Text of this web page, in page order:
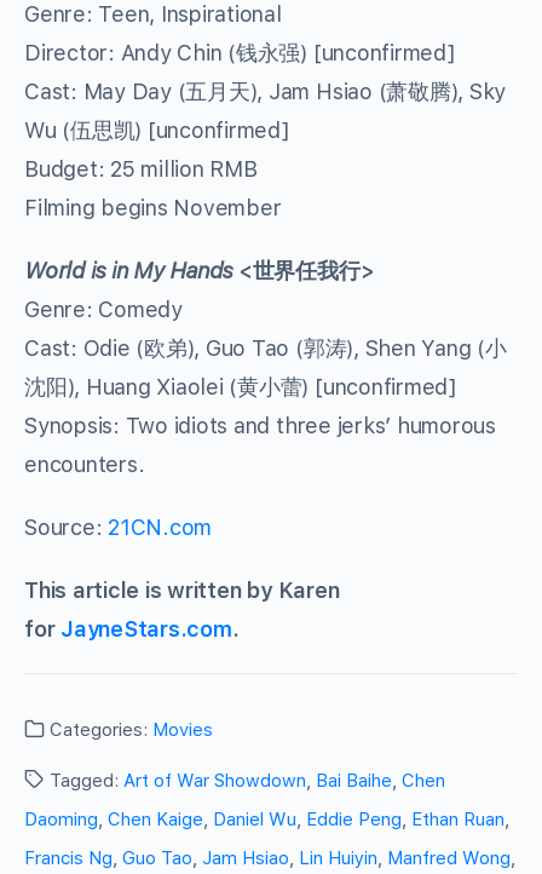
Genre: Teen, Inspirational
Director: Andy Chin (钱永强) [unconfirmed]
Cast: May Day (五月天), Jam Hsiao (萧敬腾), Sky
Wu (伍思凯) [unconfirmed]
Budget: 25 million RMB
Filming begins November
World is in My Hands<世界任我行>
Genre: Comedy
Cast: Odie (欧弟), Guo Tao (郭涛), Shen Yang (小
沈阳), Huang Xiaolei (黄小蕾) [unconfirmed]
Synopsis: Two idiots and three jerks’ humorous
encounters.
Source: 21CN.com
This article is written by Karen
for JayneStars.com.
Categories: Movies
Tagged: Art of War Showdown, Bai Baihe, Chen
Daoming, Chen Kaige, Daniel Wu, Eddie Peng, Ethan Ruan,
Francis Ng, Guo Tao, Jam Hsiao, Lin Huiyin, Manfred Wong,